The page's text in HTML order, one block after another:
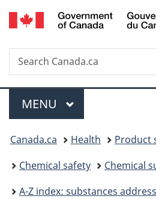
to
to
to
Search
Search
Canada.ca
Menu
MAIN
MENU
You
are
here:
Canada.ca Health
Product
Chemical safety
Chemical
A-Z index: substances addressed in the third